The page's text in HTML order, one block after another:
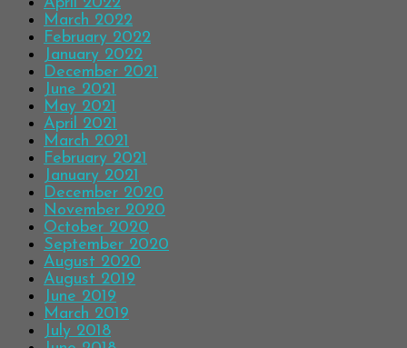
March 2022
February 2022
January 2022
December 2021
June 2021
May 2021
April 2021
March 2021
February 2021
January 2021
December 2020
November 2020
October 2020
September 2020
August 2020
August 2019
June 2019
March 2019
July 2018